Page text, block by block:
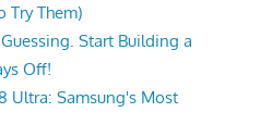
Try Them)
Start Building a
Off!
Ultra: Samsung's Most